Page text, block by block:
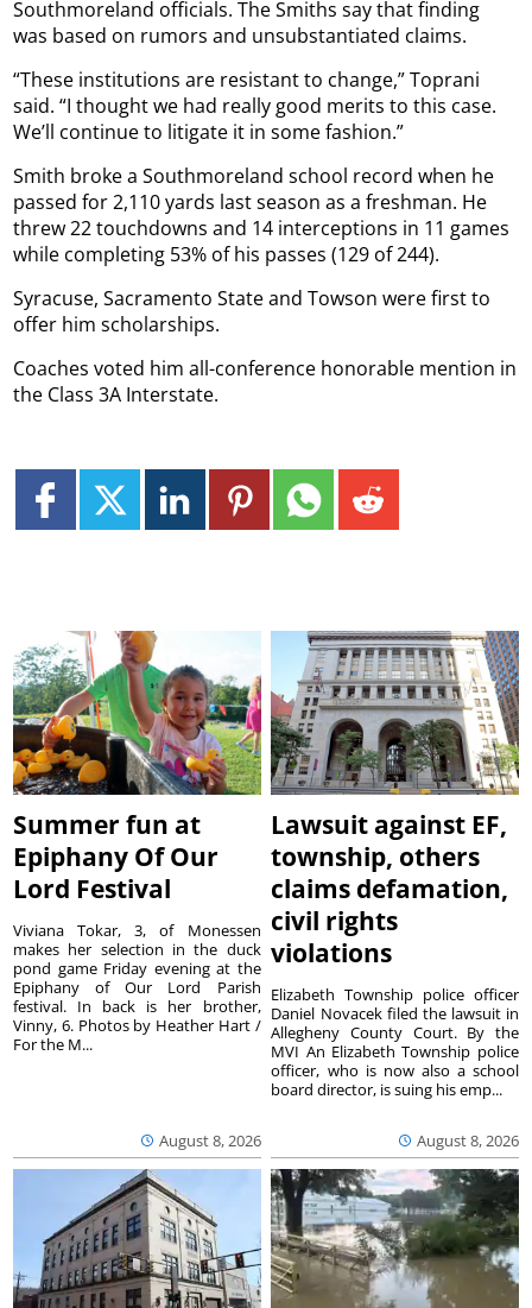
Southmoreland officials. The Smiths say that finding
was based on rumors and unsubstantiated claims.
“These institutions are resistant to change,” Toprani
said. “I thought we had really good merits to this case.
We’ll continue to litigate it in some fashion.”
Smith broke a Southmoreland school record when he
passed for 2,110 yards last season as a freshman. He
threw 22 touchdowns and 14 interceptions in 11 games
while completing 53% of his passes (129 of 244).
Syracuse, Sacramento State and Towson were first to
offer him scholarships.
Coaches voted him all-conference honorable mention in
the Class 3A Interstate.
Summer fun at
Epiphany Of Our
Lord Festival
August 8, 2026
Viviana Tokar, 3, of Monessen
makes her selection in the duck
pond game Friday evening at the
Epiphany of Our Lord Parish
festival. In back is her brother,
Vinny, 6. Photos by Heather Hart /
For the M...
Lawsuit against EF,
township, others
claims defamation,
civil rights
violations
August 8, 2026
Elizabeth Township police officer
Daniel Novacek filed the lawsuit in
Allegheny County Court. By the
MVI An Elizabeth Township police
officer, who is now also a school
board director, is suing his emp...